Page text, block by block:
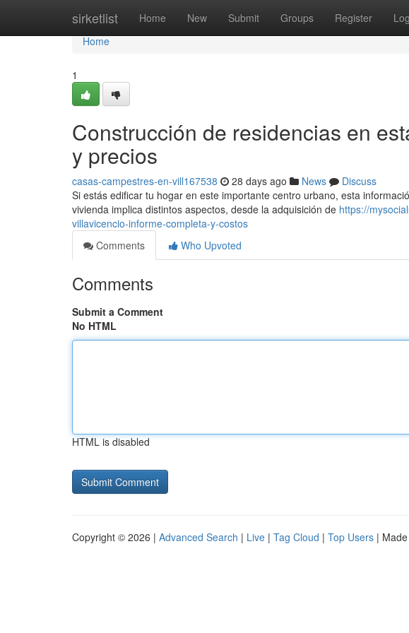
sirketlist Home New Submit Groups Register
Home
Home
1
Construcción de residencias en
y precios
casas-campestres-en-vill167538 28 days ago News
Discuss
Si estás edificar tu hogar en este importante centro urbano, esta
vivienda implica distintos aspectos, desde la adquisición de https://
villavicencio-informe-completa-y-costos
Comments
Who Upvoted
Comments
Submit a Comment
No HTML
HTML is disabled
Copyright © 2026 | Advanced Search | Live | Tag Cloud | Top Users |